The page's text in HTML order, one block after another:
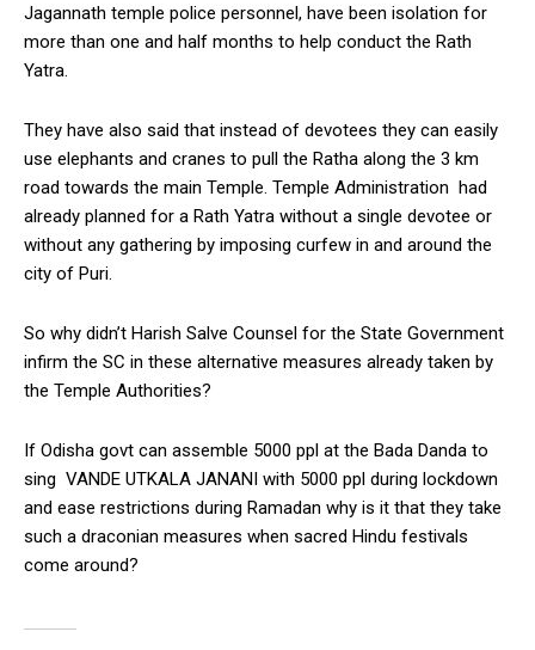
Jagannath temple police personnel, have been isolation for
more than one and half months to help conduct the Rath
Yatra.
They have also said that instead of devotees they can easily
use elephants and cranes to pull the Ratha along the 3 km
road towards the main Temple. Temple Administration had
already planned for a Rath Yatra without a single devotee or
without any gathering by imposing curfew in and around the
city of Puri.
So why didn’t Harish Salve Counsel for the State Government
infirm the SC in these alternative measures already taken by
the Temple Authorities?
If Odisha govt can assemble 5000 ppl at the Bada Danda to
sing VANDE UTKALA JANANI with 5000 ppl during lockdown
and ease restrictions during Ramadan why is it that they take
such a draconian measures when sacred Hindu festivals
come around?